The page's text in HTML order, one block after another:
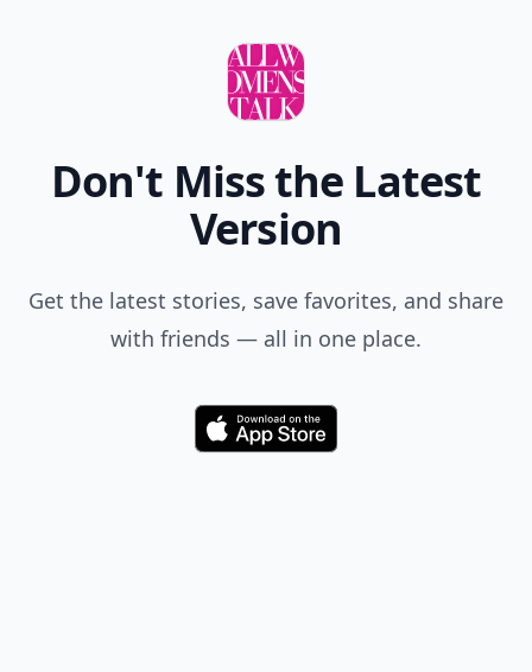
Don't Miss the Latest
Version
Get the latest stories, save favorites, and share
with friends — all in one place.
Download